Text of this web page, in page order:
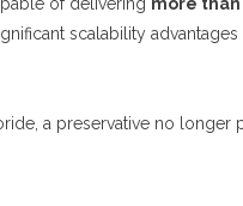
scalability
a preservative no longer